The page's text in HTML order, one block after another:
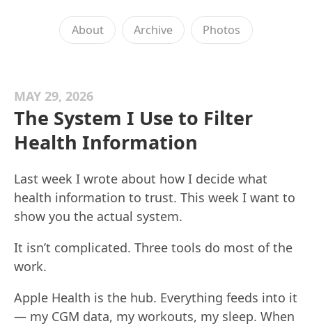
About Archive Photos
MAY 29, 2026
The System I Use to Filter
Health Information
Last week I wrote about how I decide what
health information to trust. This week I want to
show you the actual system.
It isn’t complicated. Three tools do most of the
work.
Apple Health is the hub. Everything feeds into it
— my CGM data, my workouts, my sleep. When